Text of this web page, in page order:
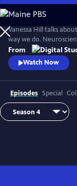
Skip
to
Main
Content
Vanessa Hill talks
way we do.
From
Watch Now
Episodes Special